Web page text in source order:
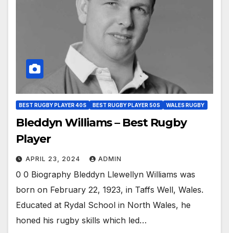
BEST RUGBY PLAYER 40S BEST RUGBY PLAYER 50S WALES RUGBY
Bleddyn Williams – Best Rugby
Player
APRIL 23, 2024 ADMIN
0 0 Biography Bleddyn Llewellyn Williams was
born on February 22, 1923, in Taffs Well, Wales.
Educated at Rydal School in North Wales, he
honed his rugby skills which led…